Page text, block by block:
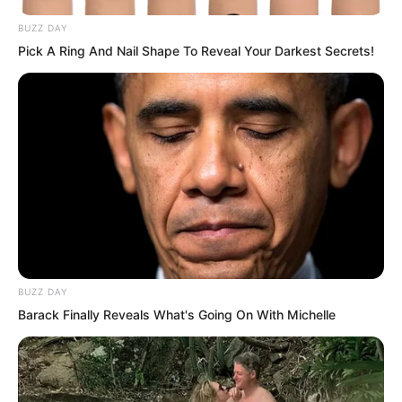
From this, one could draw a conclusion:
after receiving the bribe, Duke Zhi Ting
BUZZ DAY
Pick A Ring And Nail Shape To Reveal Your Darkest Secrets!
BUZZ DAY
Barack Finally Reveals What's Going On With Michelle